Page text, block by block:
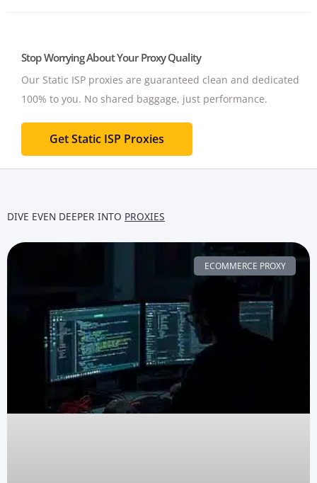
Stop Worrying About Your Proxy Quality
Our Static ISP proxies are guaranteed clean and dedicated
100% to you. No shared baggage, just performance.
Get Static ISP Proxies
DIVE EVEN DEEPER INTO PROXIES
ECOMMERCE PROXY